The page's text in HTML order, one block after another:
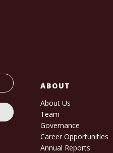
ABOUT
About Us
Team
Governance
Career Opportunities
Annual Reports